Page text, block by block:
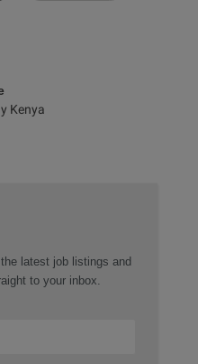
Kenya
latest job listings and
to your inbox.